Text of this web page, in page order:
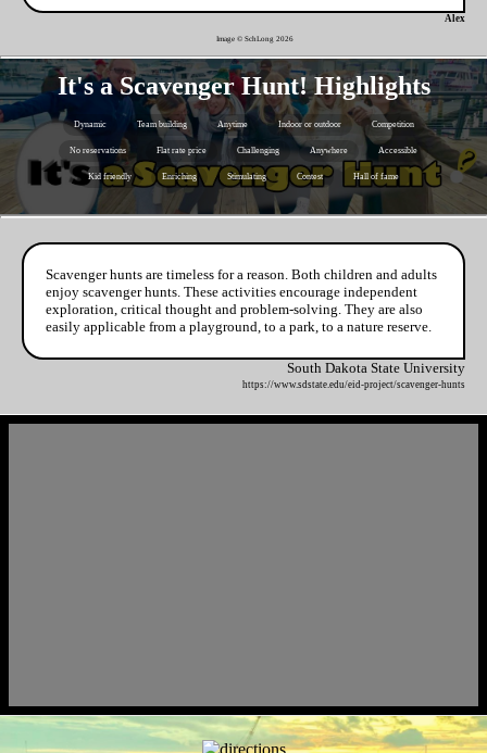
Alex
Image © SchLong 2026
It's a Scavenger Hunt! Highlights
Dynamic Team building Anytime Indoor or outdoor Competition
No reservations Flat rate price Challenging Anywhere Accessible
Kid friendly Enriching Stimulating Contest Hall of fame
Scavenger hunts are timeless for a reason. Both children and adults
enjoy scavenger hunts. These activities encourage independent
exploration, critical thought and problem-solving. They are also
easily applicable from a playground, to a park, to a nature reserve.
South Dakota State University
https://www.sdstate.edu/eid-project/scavenger-hunts